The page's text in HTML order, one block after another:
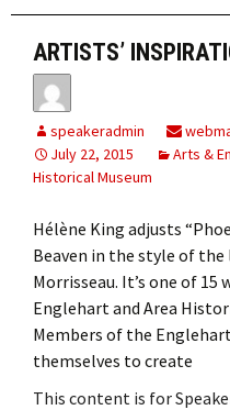
ARTISTS’
speakeradmin
July 22, 2015
Arts &
Historical Museum
Hélène King adjusts
Beaven in the style of
Morrisseau. It’s one of
Englehart and Area
Members of the
themselves to create
This content is for